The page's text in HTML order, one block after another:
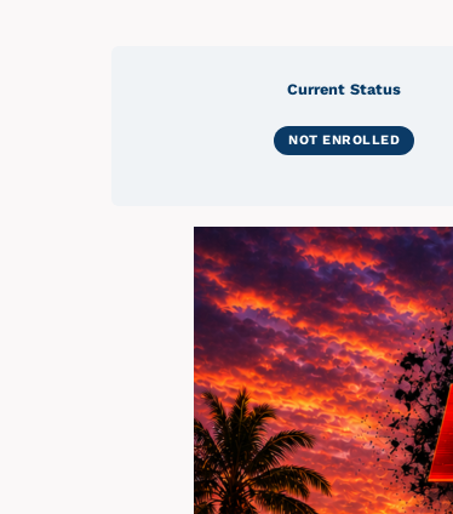
Current Status
NOT ENROLLED